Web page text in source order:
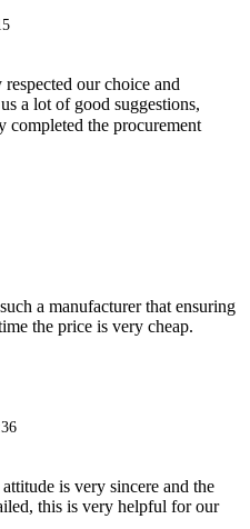
our choice and
a lot of good suggestions,
completed the procurement
a manufacturer that ensuring
the price is very cheap.
is very sincere and the
this is very helpful for our